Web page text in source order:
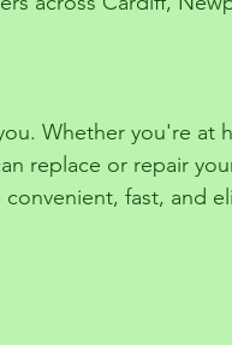
Whether you're at
replace or repair
fast, and